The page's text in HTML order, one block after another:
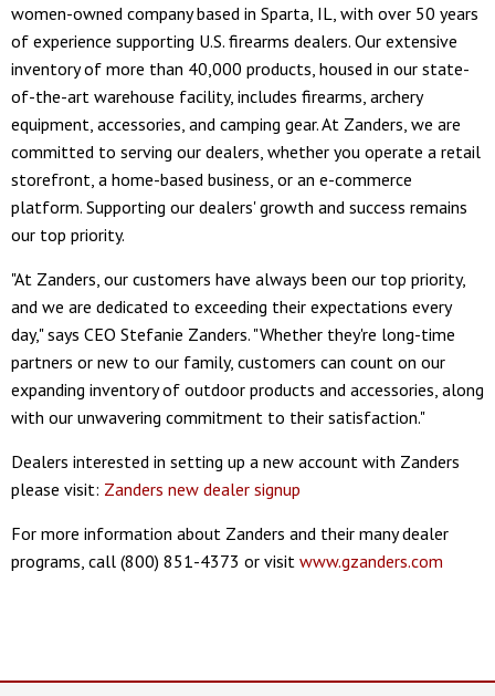
women-owned company based in Sparta, IL, with over 50 years
of experience supporting U.S. firearms dealers. Our extensive
inventory of more than 40,000 products, housed in our state-
of-the-art warehouse facility, includes firearms, archery
equipment, accessories, and camping gear. At Zanders, we are
committed to serving our dealers, whether you operate a retail
storefront, a home-based business, or an e-commerce
platform. Supporting our dealers' growth and success remains
our top priority.
"At Zanders, our customers have always been our top priority,
and we are dedicated to exceeding their expectations every
day," says CEO Stefanie Zanders. "Whether they're long-time
partners or new to our family, customers can count on our
expanding inventory of outdoor products and accessories, along
with our unwavering commitment to their satisfaction."
Dealers interested in setting up a new account with Zanders
please visit: Zanders new dealer signup
For more information about Zanders and their many dealer
programs, call (800) 851-4373 or visit www.gzanders.com